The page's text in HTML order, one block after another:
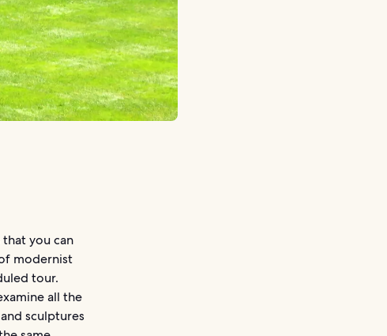
you can
modernist
tour.
all the
sculptures